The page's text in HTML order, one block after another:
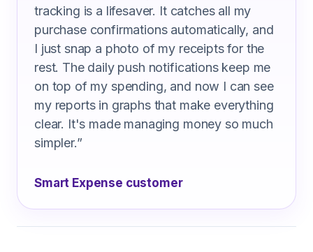
tracking is a lifesaver. It catches all my
purchase confirmations automatically, and
I just snap a photo of my receipts for the
rest. The daily push notifications keep me
on top of my spending, and now I can see
my reports in graphs that make everything
clear. It's made managing money so much
simpler.”
Smart Expense customer